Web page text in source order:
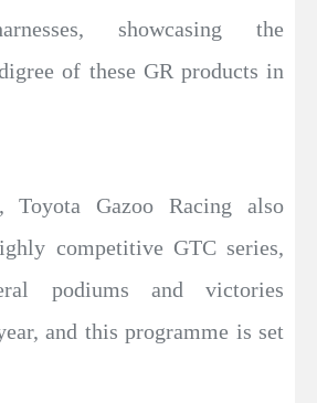
showcasing the
of these GR products in
Toyota Gazoo Racing also
competitive GTC series,
podiums and victories
and this programme is set